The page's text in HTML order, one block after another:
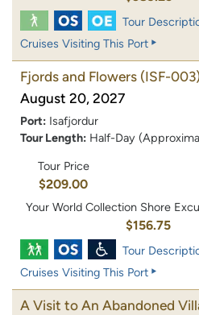
Tour
Cruises Visiting This Port
Fjords and Flowers (ISF-
August 20, 2027
Port: Isafjordur
Tour Length: Half-Day
Tour Price
$209.00
Your World Collection Shore
$156.75
Tour
Cruises Visiting This Port
A Visit to An Abandoned